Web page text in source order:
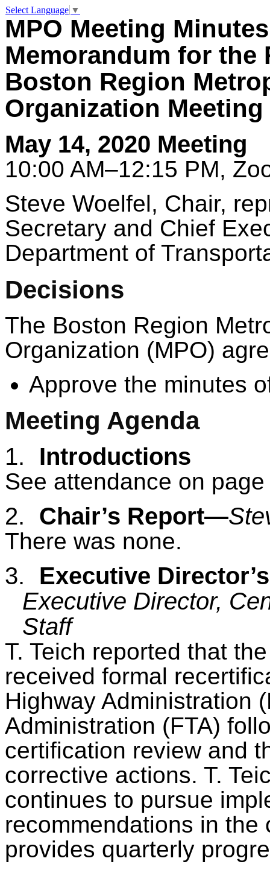
Select Language ▼
MPO Meeting Minutes
Memorandum for the
Boston Region
Organization Meeting
May 14, 2020 Meeting
10:00 AM–12:15 PM,
Steve Woelfel, Chair,
Secretary and Chief
Department of
Decisions
The Boston Region
Organization (MPO)
Approve the minutes
Meeting Agenda
1. Introductions
See attendance on
2. Chair’s Report—
There was none.
3.
Executive
Executive Director,
Staff
T. Teich reported that
received formal
Highway Administration
Administration (FTA)
certification review and
corrective actions. T.
continues to pursue
recommendations in
provides quarterly